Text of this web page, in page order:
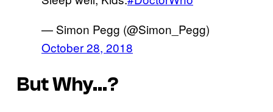
— Simon Pegg (@Simon_Pegg)
October 28, 2018
But Why…?